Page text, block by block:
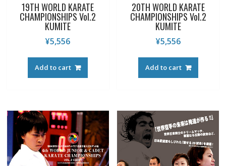
19TH WORLD KARATE
CHAMPIONSHIPS Vol.2
KUMITE
¥5,556
Add to cart
20TH WORLD KARATE
CHAMPIONSHIPS Vol.2
KUMITE
¥5,556
Add to cart